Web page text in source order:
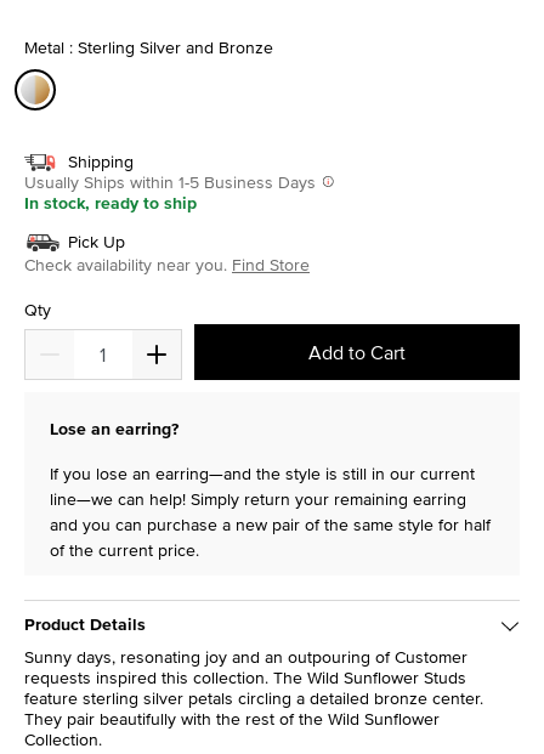
Metal : Sterling Silver and Bronze
Shipping
Usually Ships within 1-5 Business Days
In stock, ready to ship
Pick Up
Check availability near you. Find Store
Qty
Add to Cart
Lose an earring?
If you lose an earring—and the style is still in our current
line—we can help! Simply return your remaining earring
and you can purchase a new pair of the same style for half
of the current price.
Product Details
Sunny days, resonating joy and an outpouring of Customer
requests inspired this collection. The Wild Sunflower Studs
feature sterling silver petals circling a detailed bronze center.
They pair beautifully with the rest of the Wild Sunflower
Collection.